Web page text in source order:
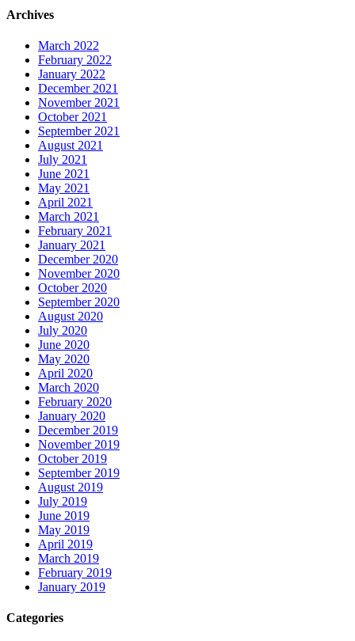
Archives
March 2022
February 2022
January 2022
December 2021
November 2021
October 2021
September 2021
August 2021
July 2021
June 2021
May 2021
April 2021
March 2021
February 2021
January 2021
December 2020
November 2020
October 2020
September 2020
August 2020
July 2020
June 2020
May 2020
April 2020
March 2020
February 2020
January 2020
December 2019
November 2019
October 2019
September 2019
August 2019
July 2019
June 2019
May 2019
April 2019
March 2019
February 2019
January 2019
Categories